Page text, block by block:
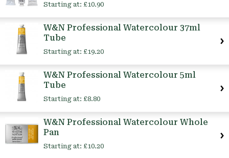
Starting at: £10.90
W&N Professional Watercolour 37ml
Tube
Starting at: £19.20
W&N Professional Watercolour 5ml
Tube
Starting at: £8.80
W&N Professional Watercolour Whole
Pan
Starting at: £10.20